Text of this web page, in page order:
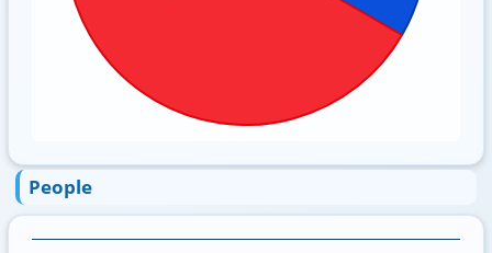
People